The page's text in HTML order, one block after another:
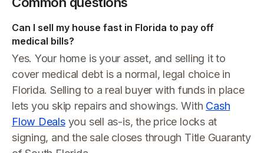
Can I sell my house fast in Florida to pay off
medical bills?
Yes. Your home is your asset, and selling it to
cover medical debt is a normal, legal choice in
Florida. Selling to a real buyer with funds in place
lets you skip repairs and showings. With Cash
Flow Dealsyou sell as-is, the price locks at
signing, and the sale closes through Title Guaranty